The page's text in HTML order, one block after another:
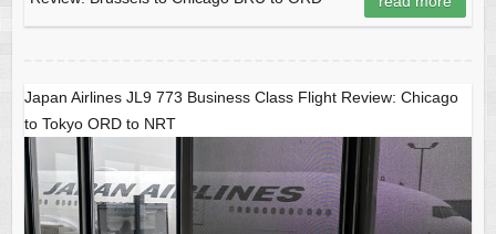
Japan Airlines JL9 773 Business Class Flight Review: Chicago
to Tokyo ORD to NRT